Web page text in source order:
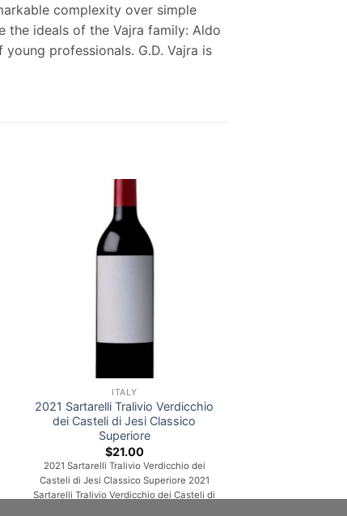
complexity over simple
the ideals of the Vajra family: Aldo
professionals. G.D. Vajra is
ITALY
2021 Sartarelli Tralivio Verdicchio
dei Casteli di Jesi Classico
Superiore
$21.00
2021 Sartarelli Tralivio Verdicchio dei
Casteli di Jesi Classico Superiore 2021
Sartarelli Tralivio Verdicchio dei Casteli di